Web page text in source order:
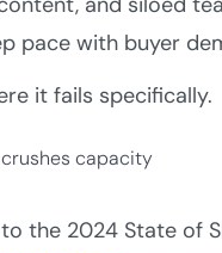
pace with buyer
it fails specifically.
capacity
the 2024 State of